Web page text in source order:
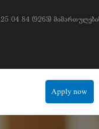
25 04 84 (9263)
Apply now